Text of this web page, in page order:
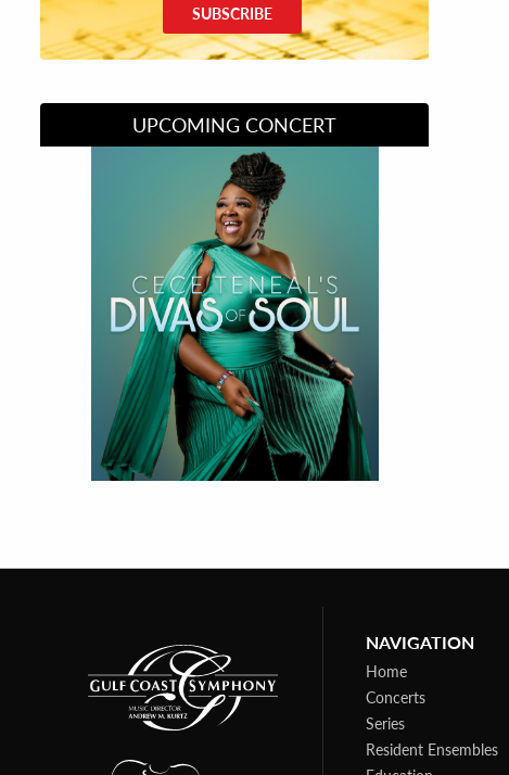
SUBSCRIBE
UPCOMING CONCERT
Divas of Soul
NAVIGATION
Home
Concerts
Series
Resident Ensembles